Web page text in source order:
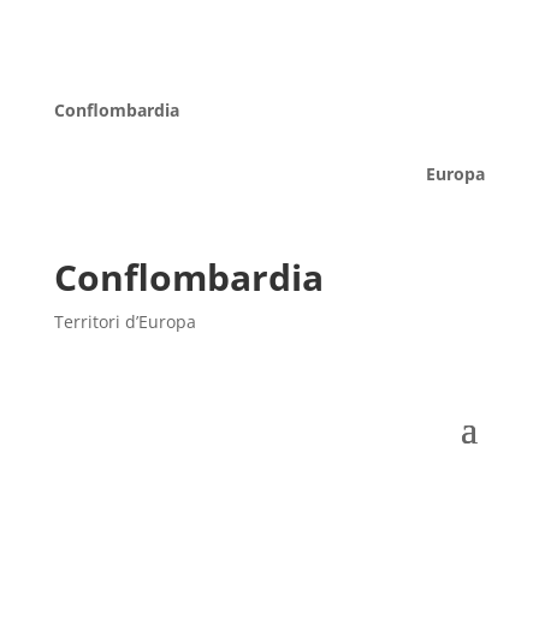
Conflombardia
Europa
Conflombardia
Territori d’Europa